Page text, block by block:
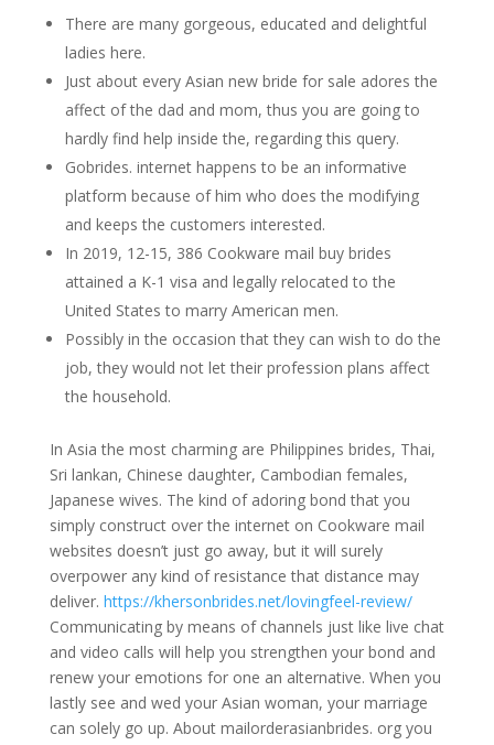
There are many gorgeous, educated and delightful
ladies here.
Just about every Asian new bride for sale adores the
affect of the dad and mom, thus you are going to
hardly find help inside the, regarding this query.
Gobrides. internet happens to be an informative
platform because of him who does the modifying
and keeps the customers interested.
In 2019, 12-15, 386 Cookware mail buy brides
attained a K-1 visa and legally relocated to the
United States to marry American men.
Possibly in the occasion that they can wish to do the
job, they would not let their profession plans affect
the household.
In Asia the most charming are Philippines brides, Thai,
Sri lankan, Chinese daughter, Cambodian females,
Japanese wives. The kind of adoring bond that you
simply construct over the internet on Cookware mail
websites doesn’t just go away, but it will surely
overpower any kind of resistance that distance may
deliver. https://khersonbrides.net/lovingfeel-review/
Communicating by means of channels just like live chat
and video calls will help you strengthen your bond and
renew your emotions for one an alternative. When you
lastly see and wed your Asian woman, your marriage
can solely go up. About mailorderasianbrides. org you